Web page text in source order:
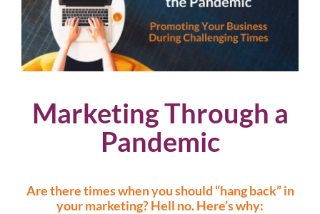
Marketing Through a
Pandemic
Are there times when you should “hang back” in
your marketing? Hell no.Here’s why: